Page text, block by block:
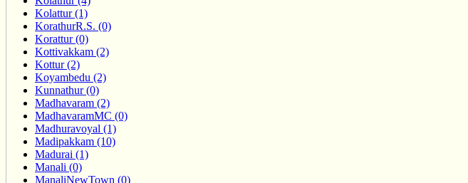
Kolattur (1)
KorathurR.S. (0)
Korattur (0)
Kottivakkam (2)
Kottur (2)
Koyambedu (2)
Kunnathur (0)
Madhavaram (2)
MadhavaramMC (0)
Madhuravoyal (1)
Madipakkam (10)
Madurai (1)
Manali (0)
ManaliNewTown (0)